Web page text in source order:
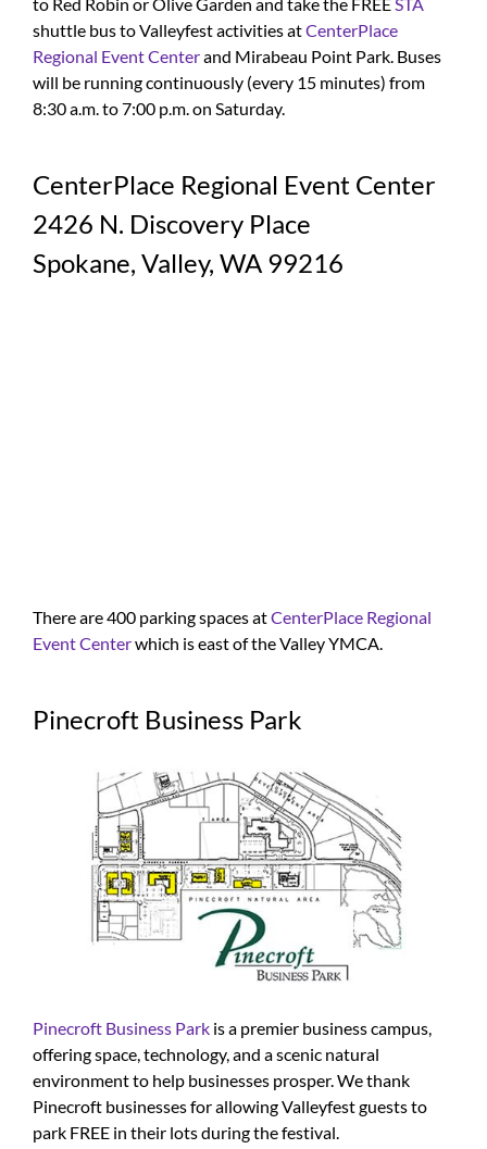
shuttle bus to Valleyfest activities atCenterPlace
Regional Event Centerand Mirabeau Point Park. Buses
will be running continuously (every 15 minutes) from
8:30 a.m. to 7:00 p.m. on Saturday.
CenterPlace Regional Event Center
2426 N. Discovery Place
Spokane, Valley, WA 99216
There are 400 parking spaces atCenterPlace Regional
Event Centerwhich is east of the Valley YMCA.
Pinecroft Business Park
Pinecroft Business Park is a premier business campus,
offering space, technology, and a scenic natural
environment to help businesses prosper. We thank
Pinecroft businesses for allowing Valleyfest guests to
park FREE in their lots during the festival.